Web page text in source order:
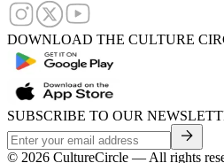
DOWNLOAD THE CULTURE
SUBSCRIBE TO OUR
© 2026 CultureCircle — All rights